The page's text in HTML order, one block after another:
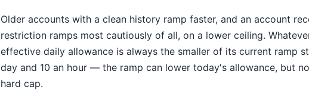
Older accounts with a clean history ramp faster, and an account
restriction ramps most cautiously of all, on a lower ceiling.
effective daily allowance is always the smaller of its current ramp
day and 10 an hour — the ramp can lower today's allowance, but
hard cap.